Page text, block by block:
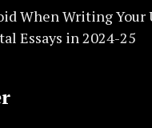
When Writing Your
Essays in 2024-25